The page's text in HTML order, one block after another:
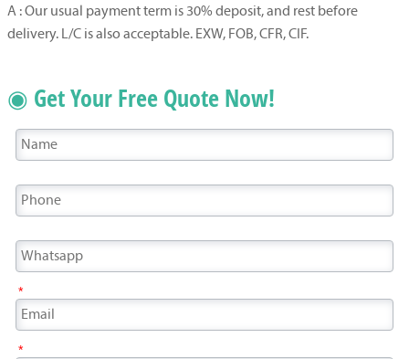
A : Our usual payment term is 30% deposit, and rest before
delivery. L/C is also acceptable. EXW, FOB, CFR, CIF.
◉ Get Your Free Quote Now!
*
*